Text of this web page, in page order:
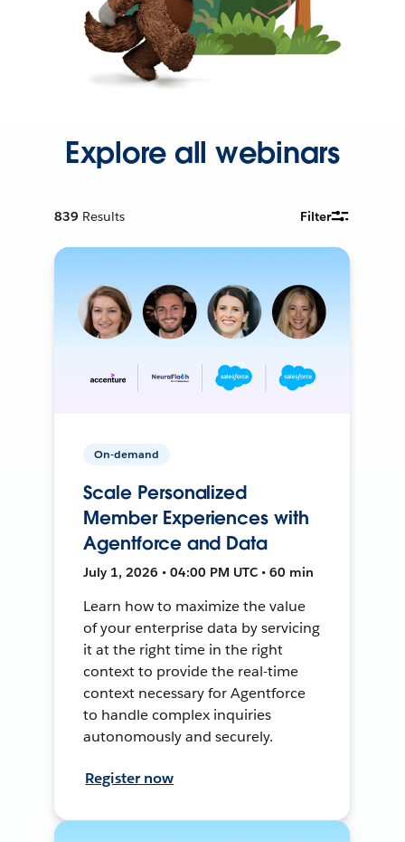
Explore all webinars
839 Results Filter
On-demand
Scale Personalized
Member Experiences with
Agentforce and Data
July 1, 2026 • 04:00 PM UTC • 60 min
Learn how to maximize the value
of your enterprise data by servicing
it at the right time in the right
context to provide the real-time
context necessary for Agentforce
to handle complex inquiries
autonomously and securely.
Register now